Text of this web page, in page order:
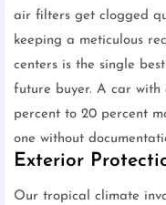
air filters get clogged
keeping a meticulous
centers is the single
future buyer. A car with
percent to 20 percent
one without
Exterior
Our tropical climate